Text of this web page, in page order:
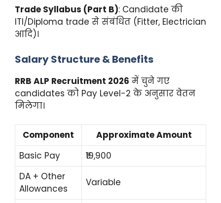
Trade Syllabus (Part B): Candidate की
ITI/Diploma trade से संबंधित (Fitter, Electrician
आदि)।
Salary Structure & Benefits
RRB ALP Recruitment 2026 में चुने गए
candidates को Pay Level-2 के अनुसार वेतन
मिलेगा।
Component
Approximate Amount
Basic Pay
₹19,900
DA + Other
Allowances
Variable